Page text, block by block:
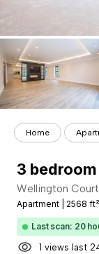
Home
3
Wellington
Apartment 2568 ft²
Last scan: 20
1 views last